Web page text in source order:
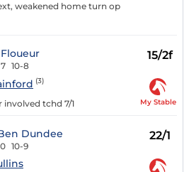
weakened home turn op
Floueur
7 10-8
15/2f
(3)
involved tchd 7/1 My Stable
Dundee
10-9
22/1